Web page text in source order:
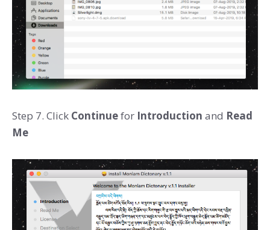
Step 7. Click Continuefor Introduction and Read
Me